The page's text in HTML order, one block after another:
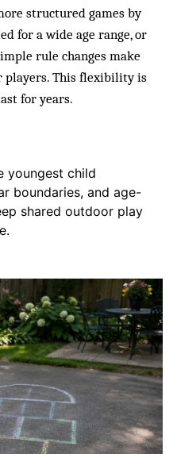
structured games by
for a wide age range, or
rule changes make
players. This flexibility is
for years.
youngest child
boundaries, and age-
shared outdoor play